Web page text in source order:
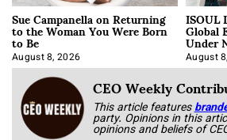
Sue Campanella on Returning
to the Woman You Were Born
to Be
August 8, 2026
ISOUL
Global
Under
Korab
August
CEO Weekly
This article features
party. Opinions in this
opinions and beliefs of